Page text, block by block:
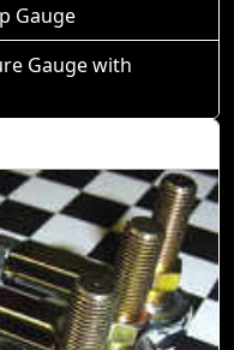
Gauge
Gauge with